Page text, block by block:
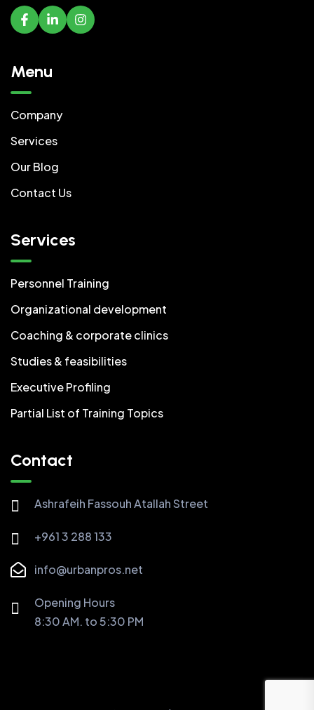
Menu
Company
Services
Our Blog
Contact Us
Services
Personnel Training
Organizational development
Coaching & corporate clinics
Studies & feasibilities
Executive Profiling
Partial List of Training Topics
Contact
Ashrafeih Fassouh Atallah Street
+961 3 288 133
info@urbanpros.net
Opening Hours
8:30 AM. to 5:30 PM